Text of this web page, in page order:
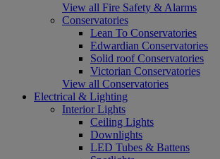
View all Fire Safety & Alarms
Conservatories
Lean To Conservatories
Edwardian Conservatories
Solid roof Conservatories
Victorian Conservatories
View all Conservatories
Electrical & Lighting
Interior Lights
Ceiling Lights
Downlights
LED Tubes & Battens